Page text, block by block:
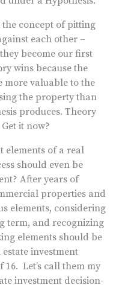
concept of pitting
each other –
become our first
wins because the
more valuable to the
the property than
produces. Theory
it now?
elements of a real
should even be
After years of
properties and
elements, considering
term, and recognizing
elements should be
investment
Let’s call them my
investment decision-